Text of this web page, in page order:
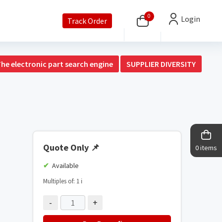
0 items
Track Order 0 Login
electronic part search engine SUPPLIER DIVERSITY
Quote Only 📌
Available
Multiples of: 1 ℹ️
- +